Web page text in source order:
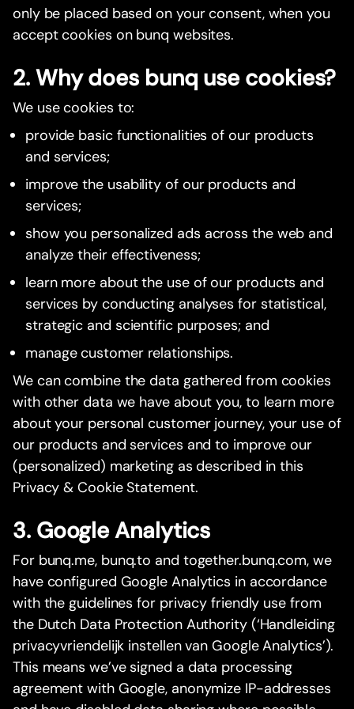
only be placed based on your consent, when you
accept cookies on bunq websites.
2. Why does bunq use cookies?
We use cookies to:
provide basic functionalities of our products
and services;
improve the usability of our products and
services;
show you personalized ads across the web and
analyze their effectiveness;
learn more about the use of our products and
services by conducting analyses for statistical,
strategic and scientific purposes; and
manage customer relationships.
We can combine the data gathered from cookies
with other data we have about you, to learn more
about your personal customer journey, your use of
our products and services and to improve our
(personalized) marketing as described in this
Privacy & Cookie Statement.
3. Google Analytics
For bunq.me, bunq.to and together.bunq.com, we
have configured Google Analytics in accordance
with the guidelines for privacy friendly use from
the Dutch Data Protection Authority (‘Handleiding
privacyvriendelijk instellen van Google Analytics’).
This means we’ve signed a data processing
agreement with Google, anonymize IP-addresses